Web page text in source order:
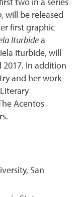
two in a series
, will be released
first graphic
Iturbide a
Iturbide, will
2017. In addition
and her work
Acentos
San